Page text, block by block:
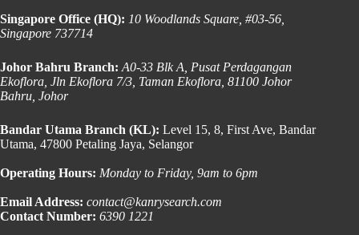
Singapore Office (HQ): 10 Woodlands Square, #03-56,
Singapore 737714
Johor Bahru Branch: A0-33 Blk A, Pusat Perdagangan
Ekoflora, Jln Ekoflora 7/3, Taman Ekoflora, 81100 Johor
Bahru, Johor
Bandar Utama Branch (KL): Level 15, 8, First Ave, Bandar
Utama, 47800 Petaling Jaya, Selangor
Operating Hours: Monday to Friday, 9am to 6pm
Email Address: contact@kanrysearch.com
Contact Number: 6390 1221